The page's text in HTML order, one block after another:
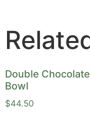
Double
Bowl
$44.50